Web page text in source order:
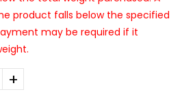
product falls below the specified
may be required if it
+